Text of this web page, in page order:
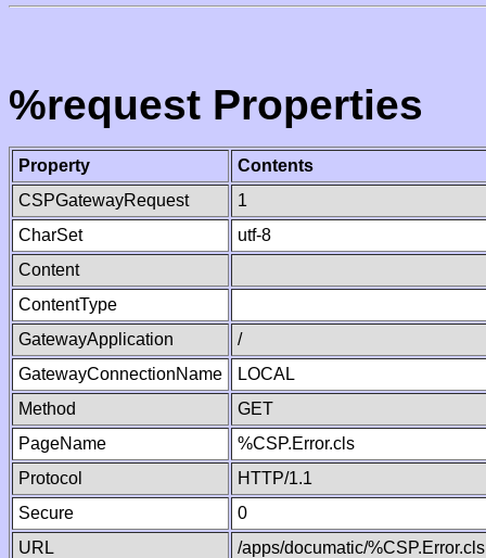
%request Properties
Property
Contents
CSPGatewayRequest
1
CharSet
utf-8
Content
ContentType
GatewayApplication
/
GatewayConnectionName
LOCAL
Method
GET
PageName
%CSP.Error.cls
Protocol
HTTP/1.1
Secure
0
URL
/apps/documatic/%CSP.Error.cls